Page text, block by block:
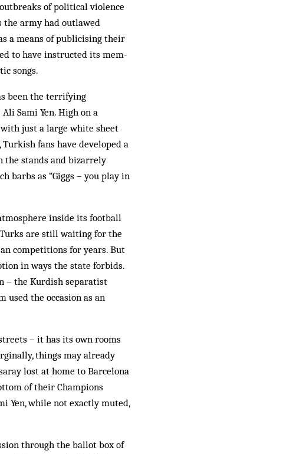
of political violence
the army had outlawed
a means of publicising their
to have in­structed its mem­
songs.
been the terrifying
Sami Yen. High on a
just a large white sheet
fans have developed a
the stands and bizarrely
barbs as “Giggs – you play in
inside its football
Turks are still waiting for the
competitions for years. But
in ways the state forbids.
– the Kurdish separatist
the occasion as an
– it has its own rooms
things may already
lost at home to Barcelona
of their Champions
Yen, while not exactly muted,
through the ballot box of